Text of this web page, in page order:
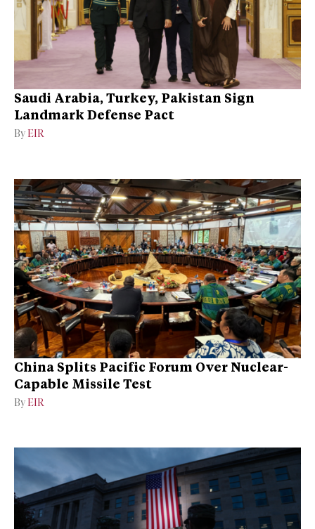
Saudi Arabia, Turkey, Pakistan Sign
Landmark Defense Pact
By EIR
China Splits Pacific Forum Over Nuclear-
Capable Missile Test
By EIR